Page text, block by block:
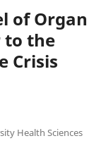
of Organ
to the
Crisis
Health Sciences